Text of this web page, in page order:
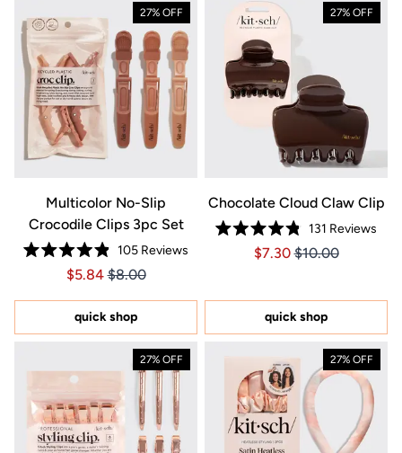
27% OFF
Multicolor No-Slip
Crocodile Clips 3pc Set
Rated
4.9
of
stars
105Reviews
Price $5.84
Price $5.84
$5.84 $8.00
quick shop
27% OFF
Chocolate Cloud Claw Clip
Rated
4.8
stars
131 Reviews
Price $7.30
Price $7.30
$7.30 $10.00
quick shop
27% OFF 27% OFF